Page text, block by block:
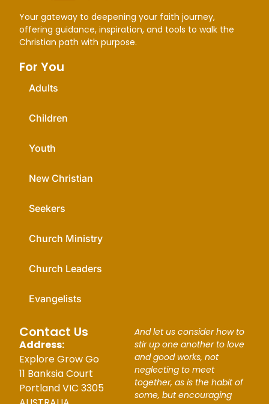
Your gateway to deepening your faith journey,
offering guidance, inspiration, and tools to walk the
Christian path with purpose.
For You
Adults
Children
Youth
New Christian
Seekers
Church Ministry
Church Leaders
Evangelists
Contact Us
Address:
Explore Grow Go
11 Banksia Court
Portland VIC 3305
And let us consider how to
stir up one another to love
and good works, not
neglecting to meet
together, as is the habit of
some, but encouraging